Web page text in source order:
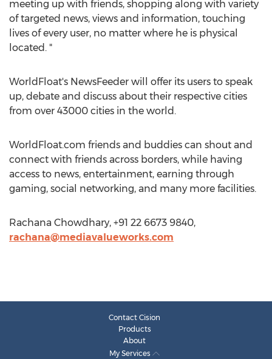
meeting up with friends, shopping along with variety
of targeted news, views and information, touching
lives of every user, no matter where he is physical
located. "
WorldFloat's NewsFeeder will offer its users to speak
up, debate and discuss about their respective cities
from over 43000 cities in the world.
WorldFloat.com friends and buddies can shout and
connect with friends across borders, while having
access to news, entertainment, earning through
gaming, social networking, and many more facilities.
Rachana Chowdhary, +91 22 6673 9840,
rachana@mediavalueworks.com
Contact Cision
Products
About
My Services